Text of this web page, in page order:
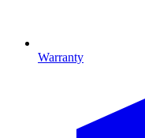
Warranty